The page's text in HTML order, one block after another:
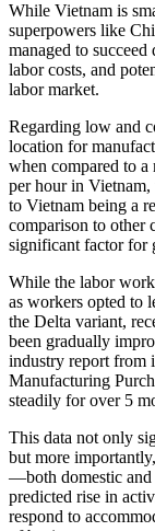
While Vietnam is
superpowers like
managed to
labor costs, and
labor market.
Regarding low and
location for
when compared to
per hour in
to Vietnam being a
comparison to other
significant factor for
While the labor
as workers opted to
the Delta variant,
been gradually
industry report from
Manufacturing
steadily for over 5
This data not only
but more
—both domestic
predicted rise in
respond to